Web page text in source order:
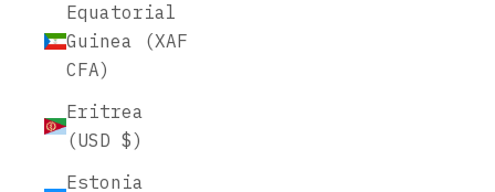
Equatorial
Guinea (XAF
CFA)
Eritrea
(USD $)
Estonia